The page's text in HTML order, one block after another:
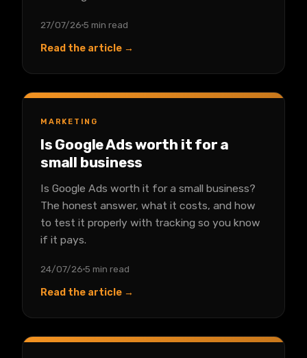
27/07/26 5 min read
Read the article →
MARKETING
Is Google Ads worth it for a
small business
Is Google Ads worth it for a small business?
The honest answer, what it costs, and how
to test it properly with tracking so you know
if it pays.
24/07/26 5 min read
Read the article →